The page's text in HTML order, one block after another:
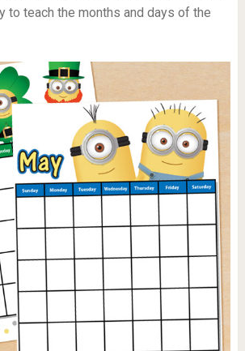
to teach the months and days of the